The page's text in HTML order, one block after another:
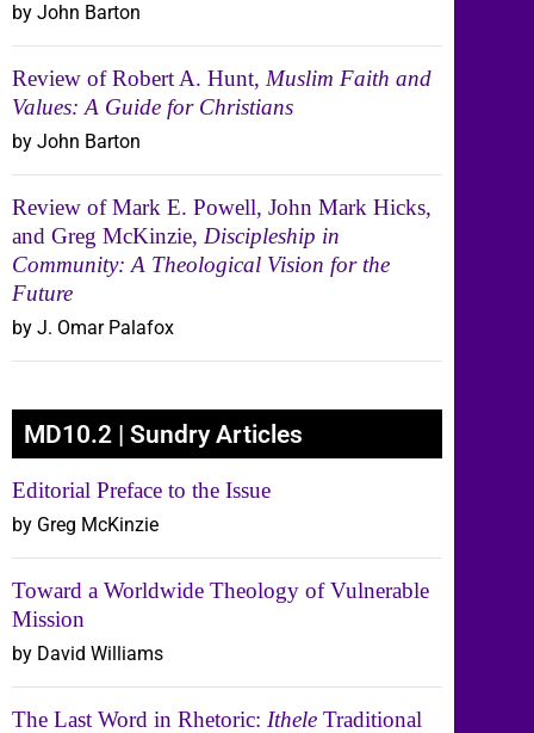
by John Barton
Review of Robert A. Hunt, Muslim Faith and
Values: A Guide for Christians
by John Barton
Review of Mark E. Powell, John Mark Hicks,
and Greg McKinzie, Discipleship in
Community: A Theological Vision for the
Future
by J. Omar Palafox
MD10.2 | Sundry Articles
Editorial Preface to the Issue
by Greg McKinzie
Toward a Worldwide Theology of Vulnerable
Mission
by David Williams
The Last Word in Rhetoric: Ithele Traditional